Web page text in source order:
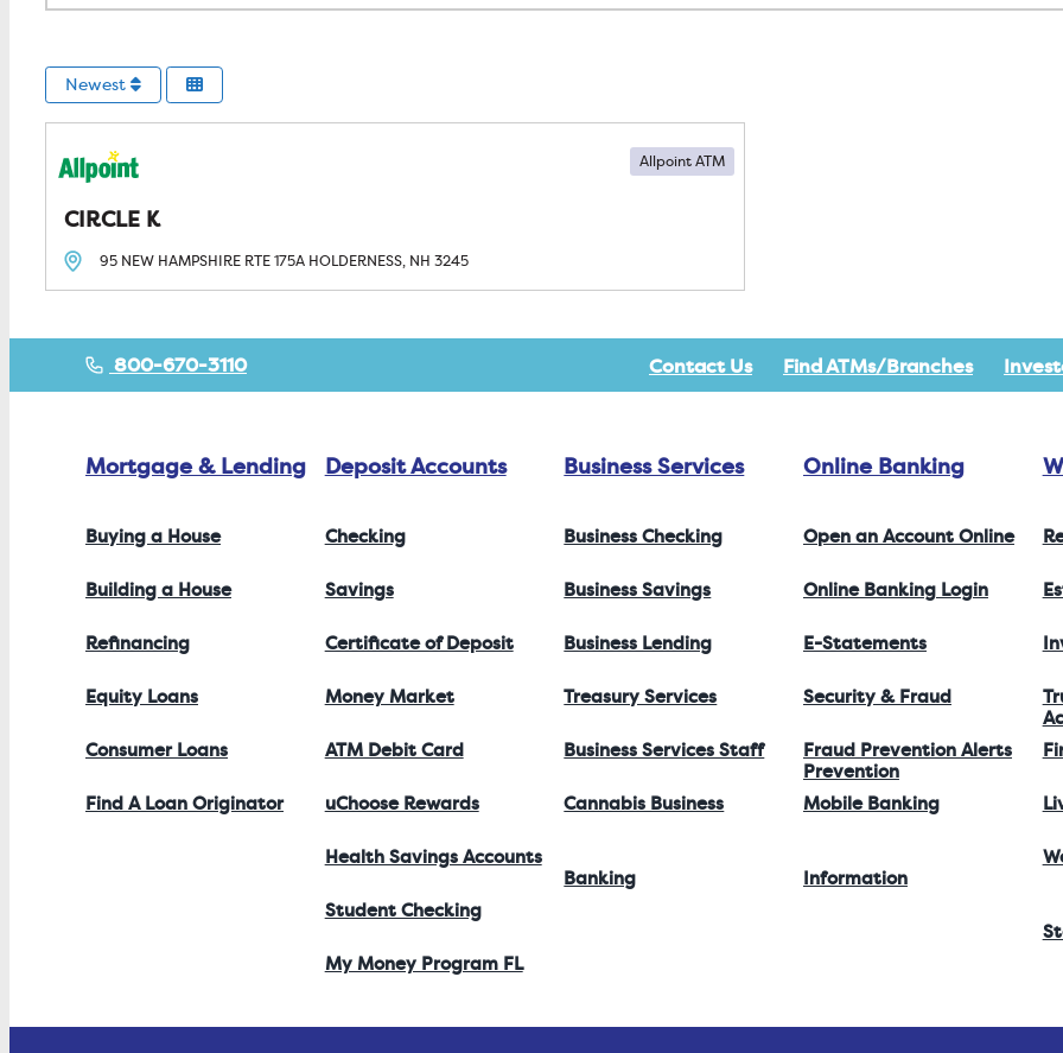
Newest
CIRCLE K
Allpoint ATM
95 NEW HAMPSHIRE RTE 175A HOLDERNESS, NH 3245
800-670-3110 Contact Us Find ATMs/Branches
Mortgage & Lending
Buying a House
Building a House
Refinancing
Equity Loans
Consumer Loans
Find A Loan Originator
Deposit Accounts
Checking
Savings
Certificate of Deposit
Money Market
ATM Debit Card
uChoose Rewards
Health Savings Accounts
Student Checking
My Money Program FL
Business Services
Business Checking
Business Savings
Business Lending
Treasury Services
Business Services Staff
Cannabis Business
Banking
Online Banking
Open an Account Online
Online Banking Login
E-Statements
Security & Fraud
Prevention
Fraud Prevention Alerts
Mobile Banking
Information